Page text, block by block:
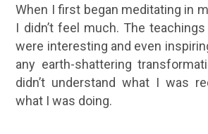
When I first began meditating in
I didn’t feel much. The
were interesting and even
any earth-shattering
didn’t understand what I was
what I was doing.